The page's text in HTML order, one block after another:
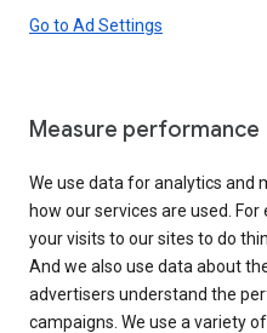
Go to Ad Settings
Measure performance
We use data for analytics and
how our services are used.
your visits to our sites to do
And we also use data about
advertisers understand the
campaigns. We use a variety